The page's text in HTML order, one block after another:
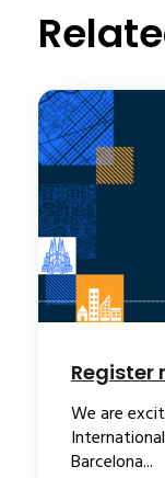
Register
We are
Barcelona...